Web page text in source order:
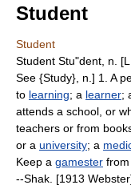
Student
Student
Student Stu"dent, n.
See {Study}, n.] 1. A
to learning; a learner;
attends a school, or
teachers or from
or a university; a
Keep a gamester
--Shak. [1913